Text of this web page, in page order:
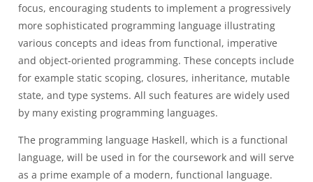
focus, encouraging students to implement a progressively
more sophisticated programming language illustrating
various concepts and ideas from functional, imperative
and object-oriented programming. These concepts include
for example static scoping, closures, inheritance, mutable
state, and type systems. All such features are widely used
by many existing programming languages.
The programming language Haskell, which is a functional
language, will be used in for the coursework and will serve
as a prime example of a modern, functional language.